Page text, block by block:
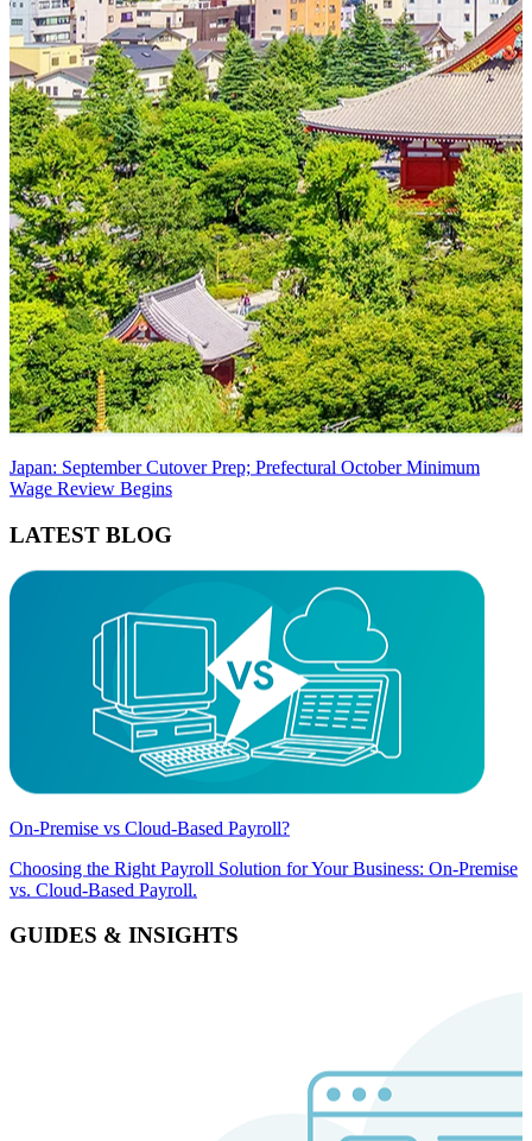
Japan: September Cutover Prep; Prefectural October Minimum
Wage Review Begins
LATEST BLOG
On-Premise vs Cloud-Based Payroll?
Choosing the Right Payroll Solution for Your Business: On-Premise
vs. Cloud-Based Payroll.
GUIDES & INSIGHTS